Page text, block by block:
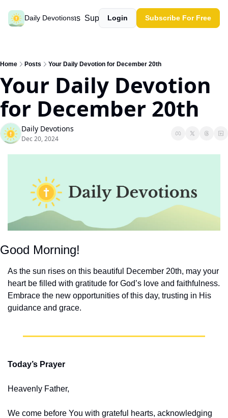
Daily Devotions
Past devotions Support our work
Login Subscribe For Free
Home Posts Your Daily Devotion for December 20th
Your Daily Devotion
for December 20th
Daily Devotions
Dec 20, 2024
Good Morning!
As the sun rises on this beautiful December 20th, may your
heart be filled with gratitude for God’s love and faithfulness.
Embrace the new opportunities of this day, trusting in His
guidance and grace.
Today’s Prayer
Heavenly Father,
We come before You with grateful hearts, acknowledging